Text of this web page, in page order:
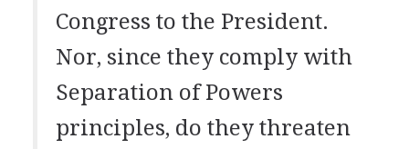
Congress to the President.
Nor, since they comply with
Separation of Powers
principles, do they threaten